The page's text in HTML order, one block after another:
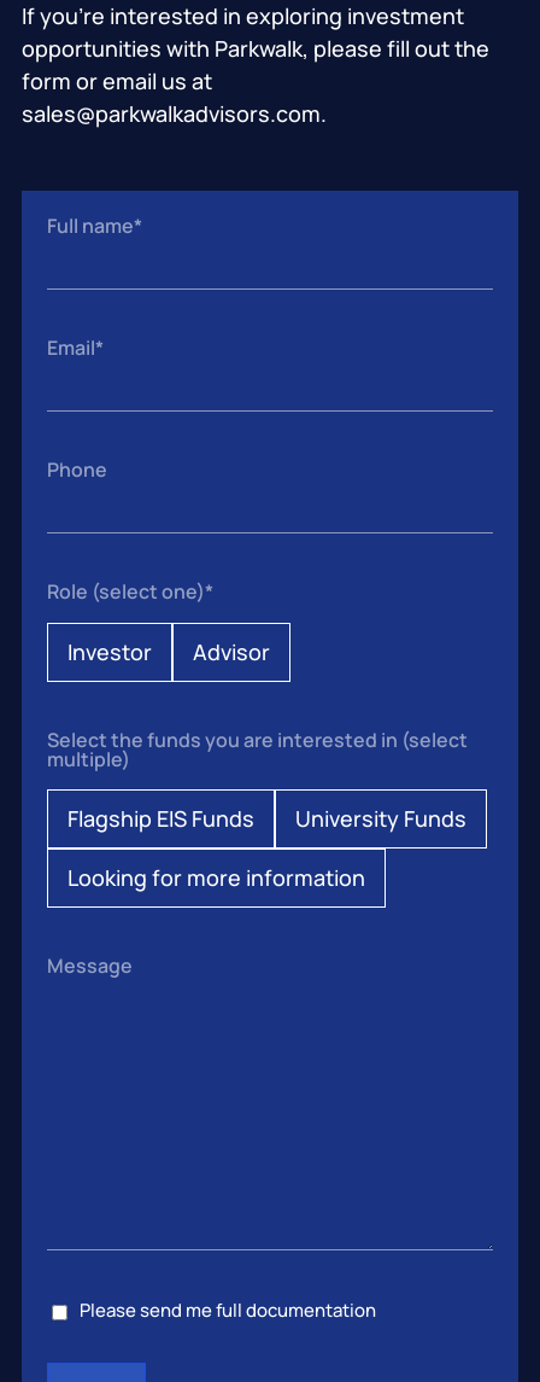
If you’re interested in exploring investment
opportunities with Parkwalk, please fill out the
form or email us at
sales@parkwalkadvisors.com.
Full name*
Email*
Phone
Role (select one)*
Investor Advisor
Select the funds you are interested in (select
multiple)
Flagship EIS Funds University Funds
Looking for more information
Message
Consent
Please send me full documentation